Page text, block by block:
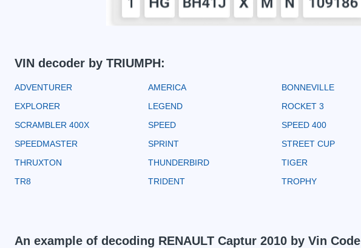
VIN decoder by TRIUMPH:
ADVENTURER AMERICA BONNEVILLE
EXPLORER
LEGEND ROCKET 3
SCRAMBLER 400X
SPEED SPEED 400
SPEEDMASTER
SPRINT STREET CUP
THRUXTON
THUNDERBIRD TIGER
TR8
TRIDENT TROPHY
An example of decoding RENAULT Captur 2010 by Vin Code